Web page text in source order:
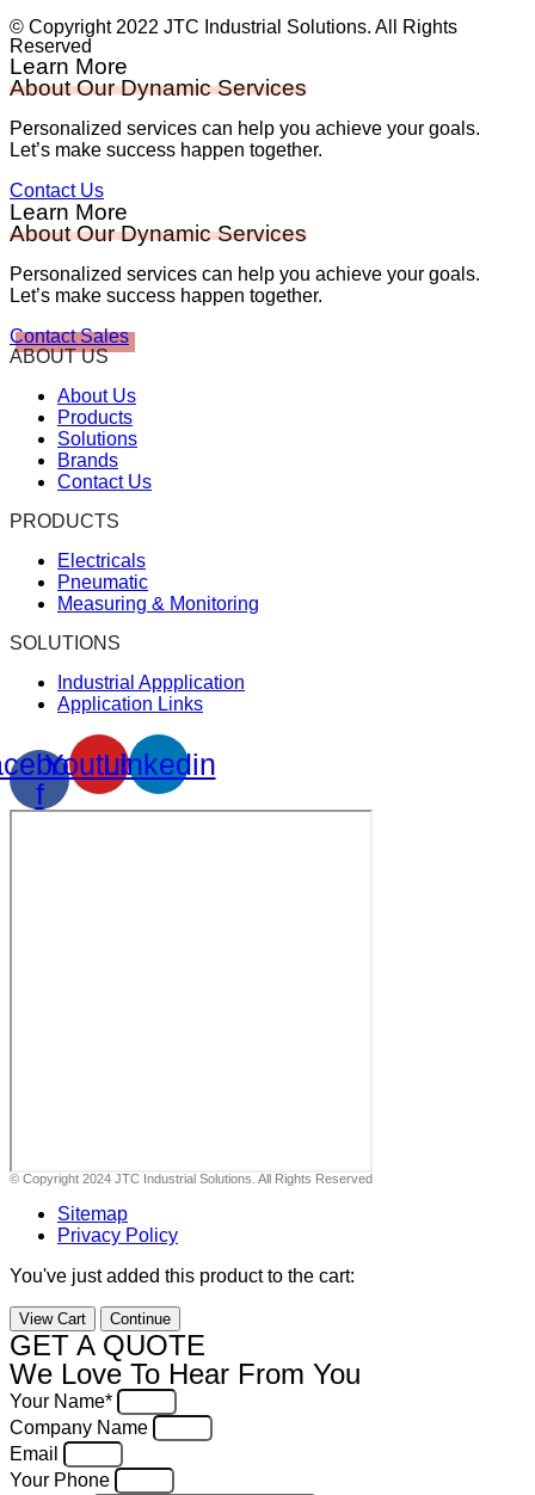
© Copyright 2022 JTC Industrial Solutions. All Rights
Reserved
Learn More
About Our Dynamic Services
Personalized services can help you achieve your goals.
Let’s make success happen together.
Contact Us
Learn More
About Our Dynamic Services
Personalized services can help you achieve your goals.
Let’s make success happen together.
Contact Sales
ABOUT US
About Us
Products
Solutions
Brands
Contact Us
PRODUCTS
Electricals
Pneumatic
Measuring & Monitoring
SOLUTIONS
Industrial Appplication
Application Links
f
YoutubeLinkedin
© Copyright 2024 JTC Industrial Solutions. All Rights Reserved
Sitemap
Privacy Policy
You've just added this product to the cart:
View Cart Continue
GET A QUOTE
We Love To Hear From You
Your Name*
Company Name
Email
Your Phone